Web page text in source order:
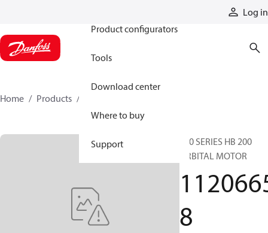
Log in
Product configurators
Tools
Download center
Where to buy
Support
Home Products
320 SERIES HB 200
ORBITAL MOTOR
8